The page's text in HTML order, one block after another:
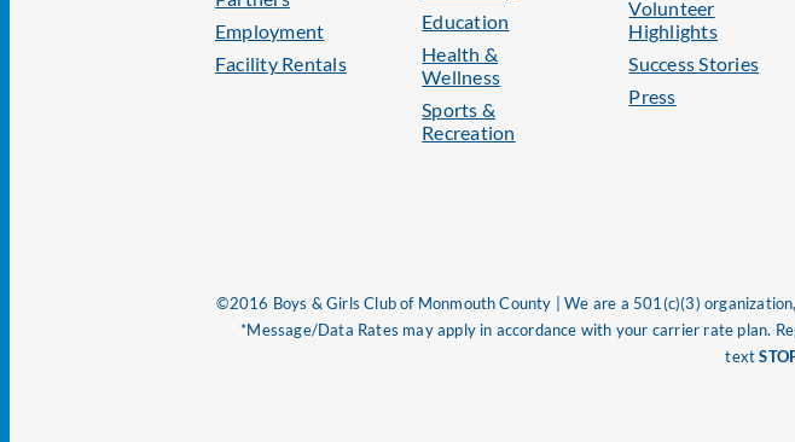
Employment
Facility Rentals
Education
Health &
Wellness
Sports &
Recreation
Volunteer
Highlights
Success Stories
Press
©2016 Boys & Girls Club of Monmouth County | We are a 501(c)(3)
*Message/Data Rates may apply in accordance with your carrier rate plan.
text